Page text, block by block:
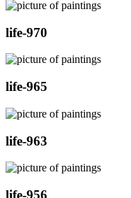
life-970
life-965
life-963
life-956